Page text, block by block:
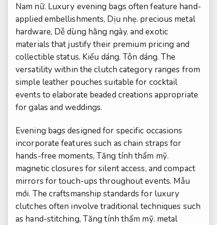
Nam nữ. Luxury evening bags often feature hand-
applied embellishments, Dịu nhẹ. precious metal
hardware, Dễ dùng hằng ngày. and exotic
materials that justify their premium pricing and
collectible status. Kiểu dáng. Tôn dáng. The
versatility within the clutch category ranges from
simple leather pouches suitable for cocktail
events to elaborate beaded creations appropriate
for galas and weddings.
Evening bags designed for specific occasions
incorporate features such as chain straps for
hands-free moments,Tăng tính thẩm mỹ.
magnetic closures for silent access, and compact
mirrors for touch-ups throughout events. Mẫu
mới. The craftsmanship standards for luxury
clutches often involve traditional techniques such
as hand-stitching, Tăng tính thẩm mỹ. metal